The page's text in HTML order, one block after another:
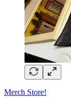
Merch Store!